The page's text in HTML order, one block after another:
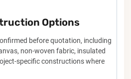
Options
before quotation, including
non-woven fabric, insulated
specific constructions where